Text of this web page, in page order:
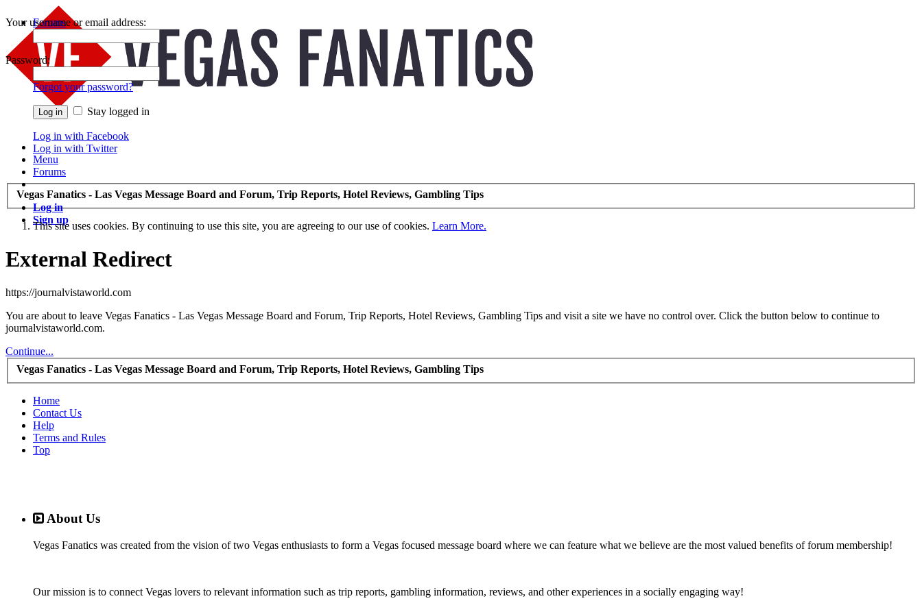
Forums
Your username or email address:
Password:
Forgot your password?
Stay logged in
Log in with Facebook
Log in with Twitter
Menu
Forums
Log in
Sign up
Vegas Fanatics - Las Vegas Message Board and Forum, Trip Reports, Hotel Reviews, Gambling Tips
This site uses cookies. By continuing to use this site, you are agreeing to our use of cookies. Learn More.
External Redirect
https://journalvistaworld.com
You are about to leave Vegas Fanatics - Las Vegas Message Board and Forum, Trip Reports, Hotel Reviews, Gambling Tips and visit a site we have no control over. Click the button below to continue to
journalvistaworld.com.
Continue...
Vegas Fanatics - Las Vegas Message Board and Forum, Trip Reports, Hotel Reviews, Gambling Tips
Home
Contact Us
Help
Terms and Rules
Top
About Us
Vegas Fanatics was created from the vision of two Vegas enthusiasts to form a Vegas focused message board where we can feature what we believe are the most valued benefits of forum membership!
Our mission is to connect Vegas lovers to relevant information such as trip reports, gambling information, reviews, and other experiences in a socially engaging way!